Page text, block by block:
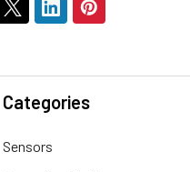
Categories
Sensors